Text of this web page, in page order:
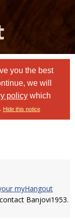
you the best
we will
policy which
Hide this notice
myHangout
Banjovi1953.